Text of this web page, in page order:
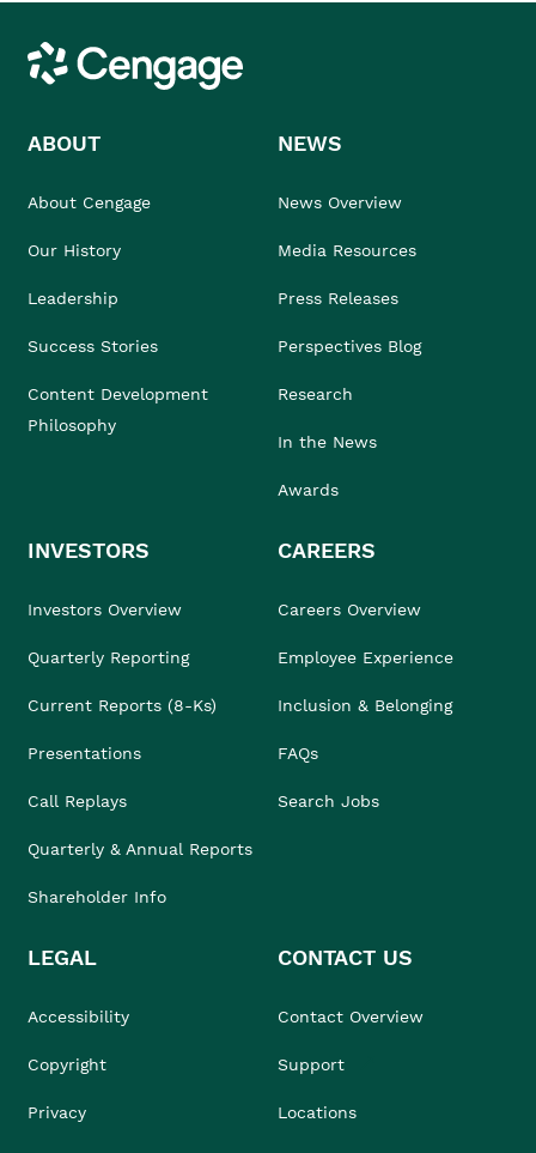
Cengage
ABOUT
About Cengage
Our History
Leadership
Success Stories
Content Development
Philosophy
NEWS
News Overview
Media Resources
Press Releases
Perspectives Blog
Research
In the News
Awards
INVESTORS
Investors Overview
Quarterly Reporting
Current Reports (8-Ks)
Presentations
Call Replays
Quarterly & Annual Reports
Shareholder Info
CAREERS
Careers Overview
Employee Experience
Inclusion & Belonging
FAQs
Search Jobs
LEGAL
Accessibility
Copyright
Privacy
CONTACT US
Contact Overview
Support
Locations